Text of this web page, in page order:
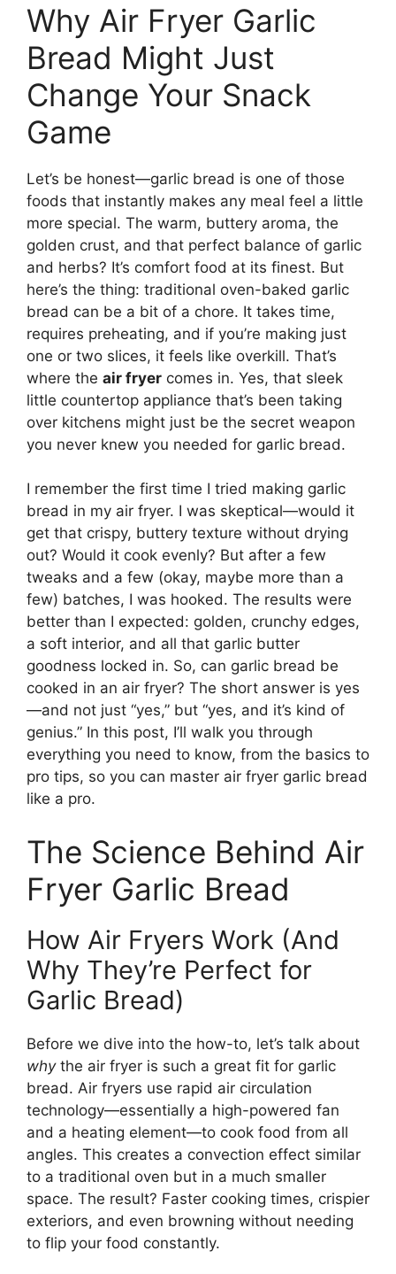
Why Air Fryer Garlic
Bread Might Just
Change Your Snack
Game
Let’s be honest—garlic bread is one of those
foods that instantly makes any meal feel a little
more special. The warm, buttery aroma, the
golden crust, and that perfect balance of garlic
and herbs? It’s comfort food at its finest. But
here’s the thing: traditional oven-baked garlic
bread can be a bit of a chore. It takes time,
requires preheating, and if you’re making just
one or two slices, it feels like overkill. That’s
where the air fryer comes in. Yes, that sleek
little countertop appliance that’s been taking
over kitchens might just be the secret weapon
you never knew you needed for garlic bread.
I remember the first time I tried making garlic
bread in my air fryer. I was skeptical—would it
get that crispy, buttery texture without drying
out? Would it cook evenly? But after a few
tweaks and a few (okay, maybe more than a
few) batches, I was hooked. The results were
better than I expected: golden, crunchy edges,
a soft interior, and all that garlic butter
goodness locked in. So, can garlic bread be
cooked in an air fryer? The short answer is yes
—and not just “yes,” but “yes, and it’s kind of
genius.” In this post, I’ll walk you through
everything you need to know, from the basics to
pro tips, so you can master air fryer garlic bread
like a pro.
The Science Behind Air
Fryer Garlic Bread
How Air Fryers Work (And
Why They’re Perfect for
Garlic Bread)
Before we dive into the how-to, let’s talk about
whythe air fryer is such a great fit for garlic
bread. Air fryers use rapid air circulation
technology—essentially a high-powered fan
and a heating element—to cook food from all
angles. This creates a convection effect similar
to a traditional oven but in a much smaller
space. The result? Faster cooking times, crispier
exteriors, and even browning without needing
to flip your food constantly.